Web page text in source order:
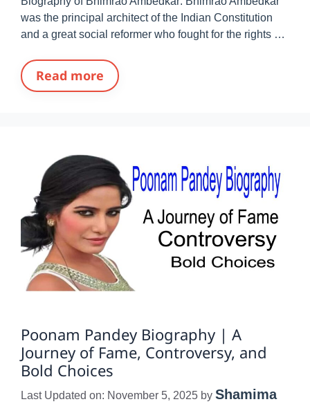
was the principal architect of the Indian Constitution
and a great social reformer who fought for the rights …
Read more
Poonam Pandey Biography | A
Journey of Fame, Controversy, and
Bold Choices
Last Updated on: November 5, 2025 by Shamima